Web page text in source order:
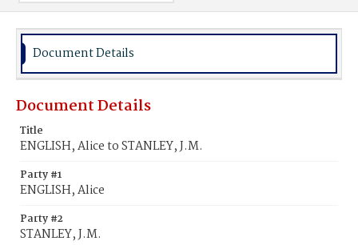
Document Details
Document Details
Title
ENGLISH, Alice to STANLEY, J.M.
Party #1
ENGLISH, Alice
Party #2
STANLEY, J.M.